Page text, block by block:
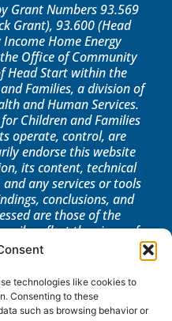
technologies like cookies to
Consenting to these
such as browsing behavior or
Grant Numbers 93.569
Grant), 93.600 (Head
Home Energy
Office of Community
Head Start within the
Families, a division of
and Human Services.
Children and Families
operate, control, are
endorse this website
its content, technical
any services or tools
conclusions, and
are those of the
reflect the views of
and Families, the
or the Office of Head
IN